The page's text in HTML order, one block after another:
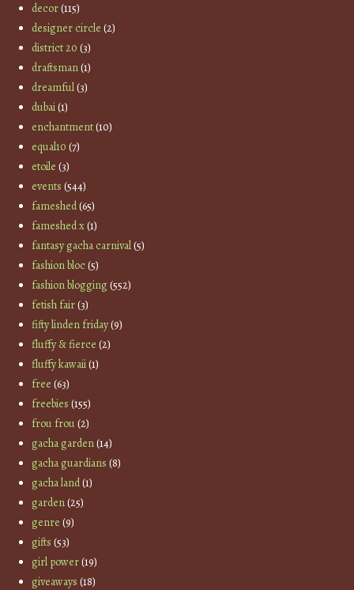
decor(115)
designer circle (2)
district 20 (3)
draftsman(1)
dreamful(3)
dubai(1)
enchantment(10)
equal10 (7)
etoile (3)
events (544)
fameshed(65)
fameshed x(1)
fantasy gacha carnival(5)
fashion bloc(5)
fashion blogging(552)
fetish fair(3)
fifty linden friday(9)
fluffy & fierce (2)
fluffy kawaii(1)
free (63)
freebies (155)
frou frou(2)
gacha garden(14)
gacha guardians (8)
gacha land(1)
garden(25)
genre (9)
gifts (53)
girl power(19)
giveaways (18)